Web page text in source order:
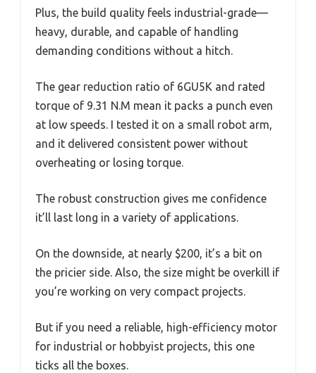
Plus, the build quality feels industrial-grade—
heavy, durable, and capable of handling
demanding conditions without a hitch.
The gear reduction ratio of 6GU5K and rated
torque of 9.31 N.M mean it packs a punch even
at low speeds. I tested it on a small robot arm,
and it delivered consistent power without
overheating or losing torque.
The robust construction gives me confidence
it’ll last long in a variety of applications.
On the downside, at nearly $200, it’s a bit on
the pricier side. Also, the size might be overkill if
you’re working on very compact projects.
But if you need a reliable, high-efficiency motor
for industrial or hobbyist projects, this one
ticks all the boxes.